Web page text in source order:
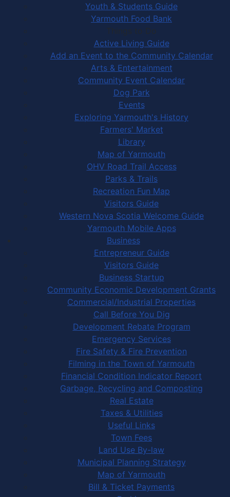
Youth & Students Guide
Yarmouth Food Bank
Things to Do
Active Living Guide
Add an Event to the Community Calendar
Arts & Entertainment
Community Event Calendar
Dog Park
Events
Exploring Yarmouth's History
Farmers' Market
Library
Map of Yarmouth
OHV Road Trail Access
Parks & Trails
Recreation Fun Map
Visitors Guide
Western Nova Scotia Welcome Guide
Yarmouth Mobile Apps
Business
Entrepreneur Guide
Visitors Guide
Business Startup
Community Economic Development Grants
Commercial/Industrial Properties
Call Before You Dig
Development Rebate Program
Emergency Services
Fire Safety & Fire Prevention
Filming in the Town of Yarmouth
Financial Condition Indicator Report
Garbage, Recycling and Composting
Real Estate
Taxes & Utilities
Useful Links
Town Fees
Land Use By-law
Municipal Planning Strategy
Map of Yarmouth
Bill & Ticket Payments